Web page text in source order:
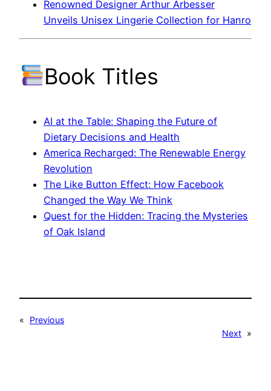
Renowned Designer Arthur Arbesser
Unveils Unisex Lingerie Collection for Hanro
Book Titles
AI at the Table: Shaping the Future of
Dietary Decisions and Health
America Recharged: The Renewable Energy
Revolution
The Like Button Effect: How Facebook
Changed the Way We Think
Quest for the Hidden: Tracing the Mysteries
of Oak Island
«
Previous
Next »